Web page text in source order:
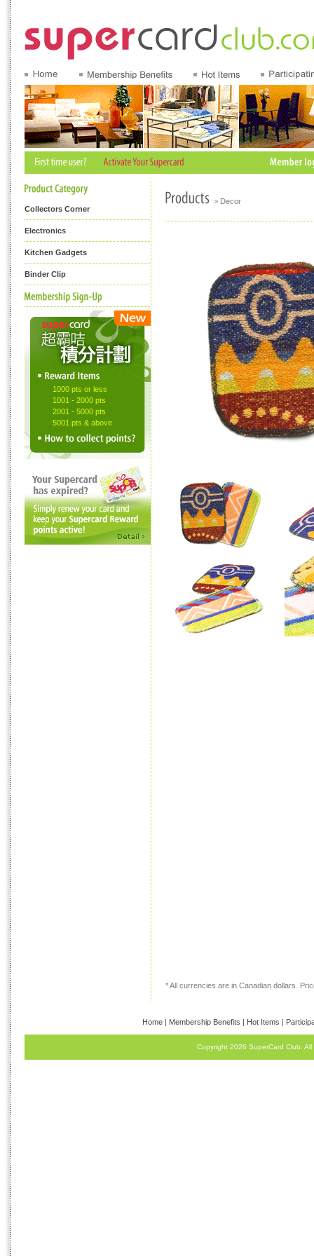
Collectors Corner
Electronics
Kitchen Gadgets
Binder Clip
1000 pts or less
1001 - 2000 pts
2001 - 5000 pts
5001 pts & above
> Decor
* All currencies are in Canadian dollars.
Home| Membership Benefits | Hot Items |
Copyright 2026 SuperCard Club.